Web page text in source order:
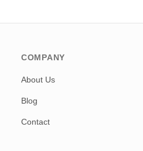
COMPANY
About Us
Blog
Contact